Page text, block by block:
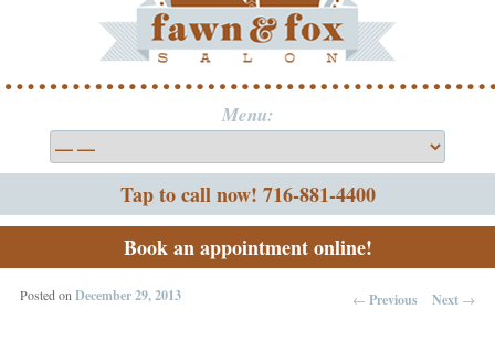
Menu:
Tap to call now! 716-881-4400
Book an appointment online!
← Previous Next →
Posted on December 29, 2013